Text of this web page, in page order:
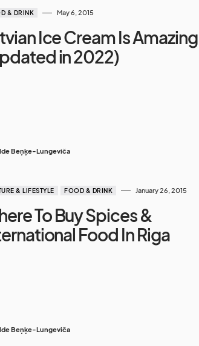
& DRINK May 6, 2015
Ice Cream Is Amazing
in 2022)
Beņķe-Lungeviča
& LIFESTYLE FOOD & DRINK January 26, 2015
To Buy Spices &
Food In Riga
Beņķe-Lungeviča